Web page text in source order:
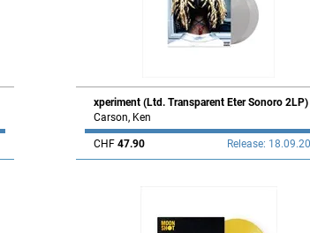
xperiment (Ltd. Transparent Eter Sonoro 2LP)
Carson, Ken
CHF 47.90 Release: